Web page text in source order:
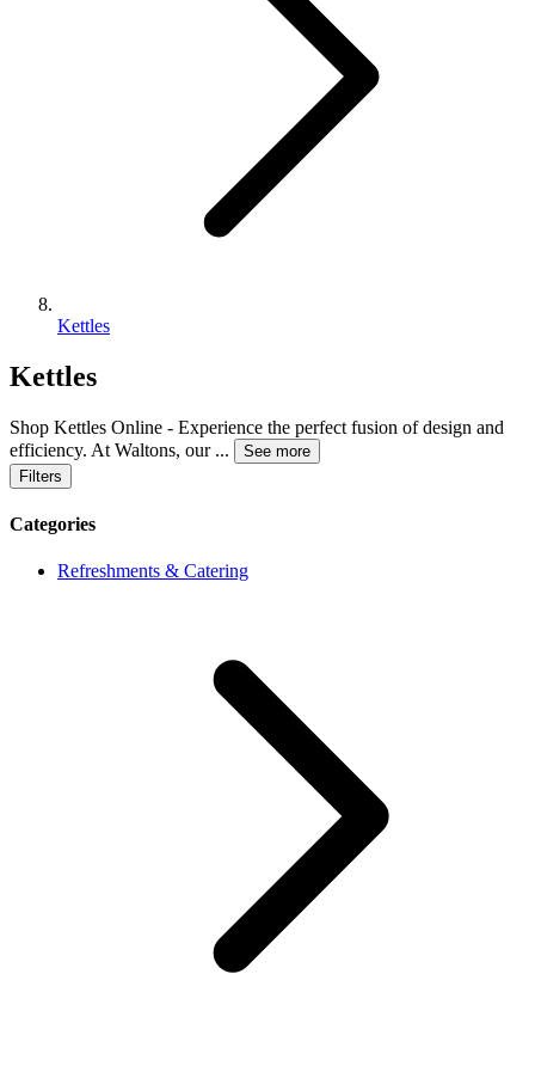
Kettles
Kettles
Shop Kettles Online - Experience the perfect fusion of design and
efficiency. At Waltons, our ...
See more
Filters
Categories
Refreshments & Catering